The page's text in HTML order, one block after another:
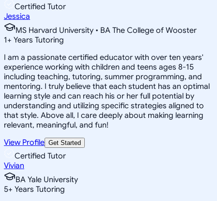
Certified Tutor
Jessica
MS Harvard University • BA The College of Wooster
1+ Years Tutoring
I am a passionate certified educator with over ten years'
experience working with children and teens ages 8-15
including teaching, tutoring, summer programming, and
mentoring. I truly believe that each student has an optimal
learning style and can reach his or her full potential by
understanding and utilizing specific strategies aligned to
that style. Above all, I care deeply about making learning
relevant, meaningful, and fun!
View Profile Get Started
Certified Tutor
Vivian
BA Yale University
5+ Years Tutoring